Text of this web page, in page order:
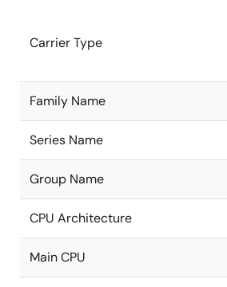
Carrier Type
Family Name
Series Name
Group Name
CPU Architecture
Main CPU